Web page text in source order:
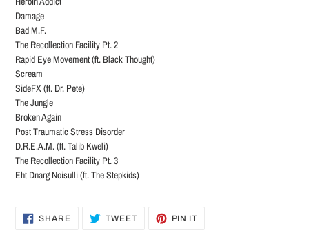
Damage
Bad M.F.
The Recollection Facility Pt. 2
Rapid Eye Movement (ft. Black Thought)
Scream
SideFX (ft. Dr. Pete)
The Jungle
Broken Again
Post Traumatic Stress Disorder
D.R.E.A.M. (ft. Talib Kweli)
The Recollection Facility Pt. 3
Eht Dnarg Noisulli (ft. The Stepkids)
SHARESHARE TWEETTWEET PIN IT